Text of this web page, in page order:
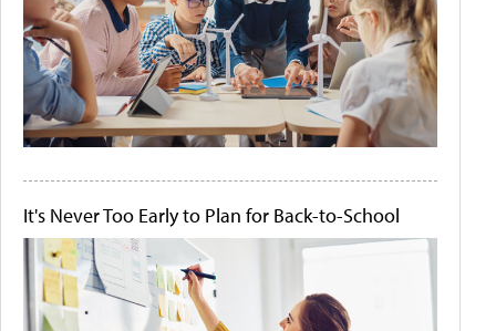
It's Never Too Early to Plan for Back-to-School